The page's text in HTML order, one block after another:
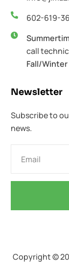
602-619-
call
Fall/
Newsletter​
Subscribe to
news.
Copyright ©